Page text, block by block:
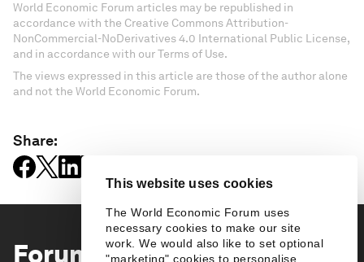
This website uses cookies
The World Economic Forum uses
necessary cookies to make our site
work. We would also like to set optional
"marketing" cookies to personalise
World Economic Forum articles may be republished in
accordance with the Creative Commons Attribution-
NonCommercial-NoDerivatives 4.0 International Public License,
and in accordance with our Terms of Use.
The views expressed in this article are those of the author alone
and not the World Economic Forum.
Share:
Forum Stories newsletter